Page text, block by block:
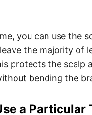
you can use the
the majority of
protects the scalp
bending the
a Particular